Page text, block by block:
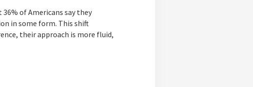
36% of Americans say they
in some form. This shift
their approach is more fluid,